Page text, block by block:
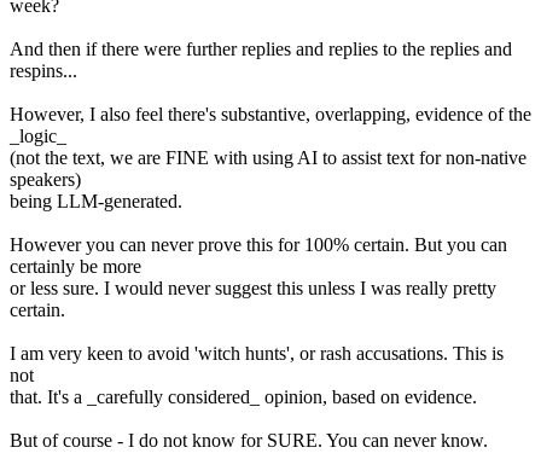
week?
And then if there were further replies and replies to the replies and
respins...
However, I also feel there's substantive, overlapping, evidence of the
_logic_
(not the text, we are FINE with using AI to assist text for non-native
speakers)
being LLM-generated.
However you can never prove this for 100% certain. But you can
certainly be more
or less sure. I would never suggest this unless I was really pretty
certain.
I am very keen to avoid 'witch hunts', or rash accusations. This is
not
that. It's a _carefully considered_ opinion, based on evidence.
But of course - I do not know for SURE. You can never know.